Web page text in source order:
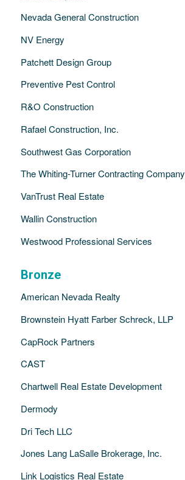
Nevada General Construction
NV Energy
Patchett Design Group
Preventive Pest Control
R&O Construction
Rafael Construction, Inc.
Southwest Gas Corporation
The Whiting-Turner Contracting Company
VanTrust Real Estate
Wallin Construction
Westwood Professional Services
Bronze
American Nevada Realty
Brownstein Hyatt Farber Schreck, LLP
CapRock Partners
CAST
Chartwell Real Estate Development
Dermody
Dri Tech LLC
Jones Lang LaSalle Brokerage, Inc.
Link Logistics Real Estate